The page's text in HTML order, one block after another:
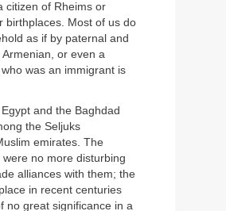
citizen of Rheims or
birthplaces. Most of us do
as if by paternal and
or even a
was an immigrant is
and the Baghdad
the Seljuks
emirates. The
no more disturbing
alliances with them; the
in recent centuries
no great significance in a